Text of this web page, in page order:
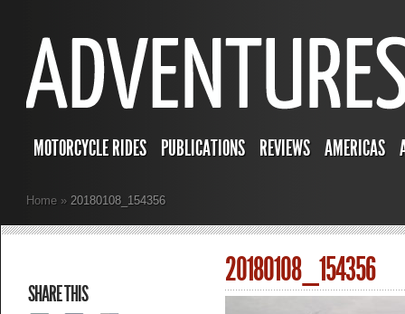
MOTORCYCLE RIDES PUBLICATIONS REVIEWS AMERICAS
Home » 20180108_154356
SHARE THIS
20180108_154356